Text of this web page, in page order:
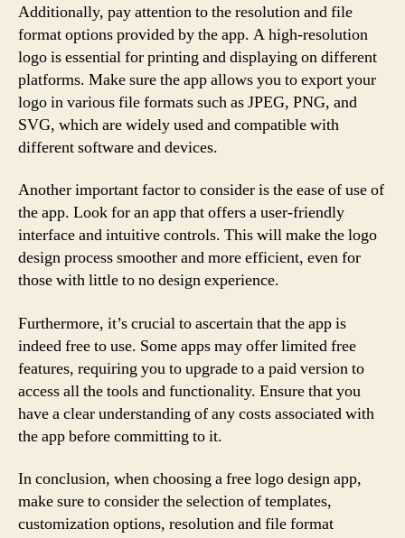
Additionally, pay attention to the resolution and file
format options provided by the app. A high-resolution
logo is essential for printing and displaying on different
platforms. Make sure the app allows you to export your
logo in various file formats such as JPEG, PNG, and
SVG, which are widely used and compatible with
different software and devices.
Another important factor to consider is the ease of use of
the app. Look for an app that offers a user-friendly
interface and intuitive controls. This will make the logo
design process smoother and more efficient, even for
those with little to no design experience.
Furthermore, it’s crucial to ascertain that the app is
indeed free to use. Some apps may offer limited free
features, requiring you to upgrade to a paid version to
access all the tools and functionality. Ensure that you
have a clear understanding of any costs associated with
the app before committing to it.
In conclusion, when choosing a free logo design app,
make sure to consider the selection of templates,
customization options, resolution and file format